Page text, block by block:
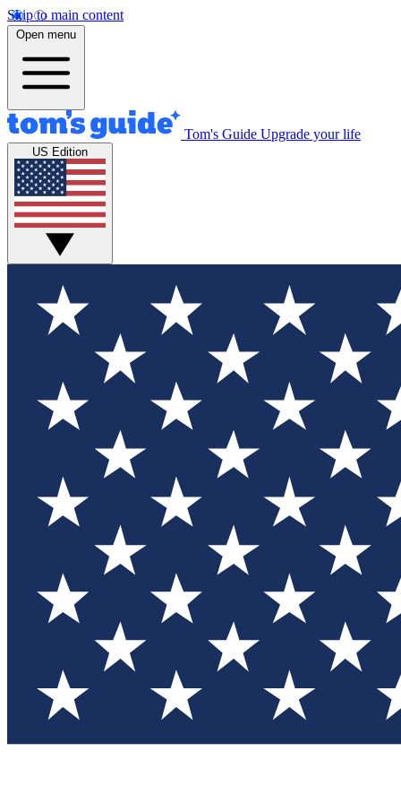
Skip to main content
Open menu
Tom's Guide Upgrade your life
US Edition